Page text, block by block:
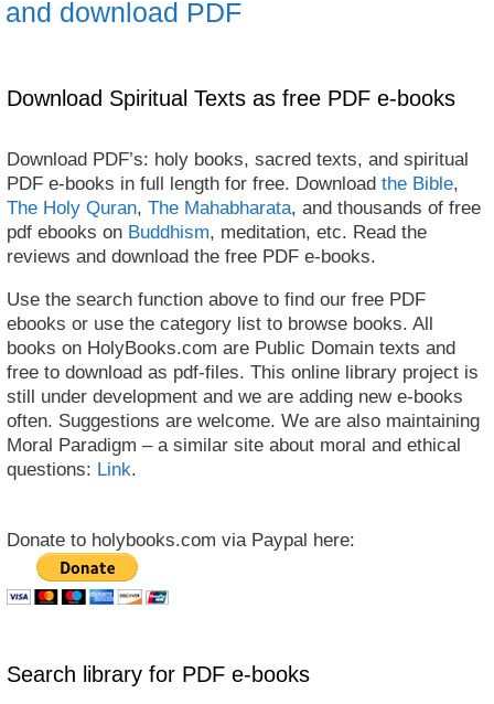
and download PDF
Download Spiritual Texts as free PDF e-books
Download PDF’s: holy books, sacred texts, and spiritual
PDF e-books in full length for free. Download the Bible,
The Holy Quran, The Mahabharata, and thousands of free
pdf ebooks on Buddhism, meditation, etc. Read the
reviews and download the free PDF e-books.
Use the search function above to find our free PDF
ebooks or use the category list to browse books. All
books on HolyBooks.com are Public Domain texts and
free to download as pdf-files. This online library project is
still under development and we are adding new e-books
often. Suggestions are welcome. We are also maintaining
Moral Paradigm – a similar site about moral and ethical
questions: Link.
Donate to holybooks.com via Paypal here:
Search library for PDF e-books